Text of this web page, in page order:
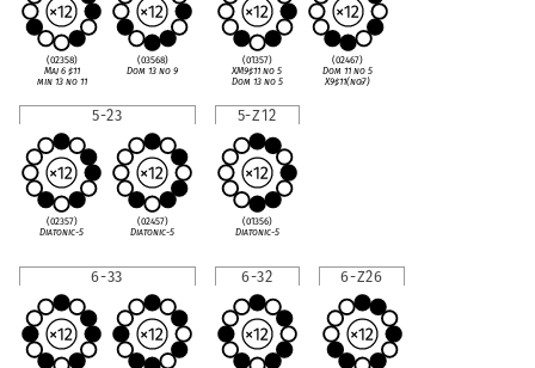
(02358)
Maj 6 ♯11
min 13 no 11
(03568)
Dom 13 no 9
(01357)
XM9♯11 no 5
Dom 13 no 5
(02467)
Dom 11 no 5
X9♯11(no♭7)
5-23
(02357)
Diatonic-5
(02457)
Diatonic-5
5-Z12
(01356)
Diatonic-5
6-33 6-32 6-Z26